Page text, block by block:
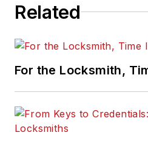
Related
For the Locksmith,